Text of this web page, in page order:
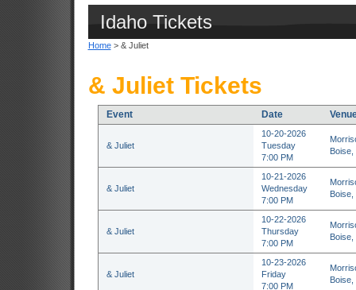
Idaho Tickets
Home> & Juliet
& Juliet Tickets
Event Date
& Juliet
10-20-2026
Tuesday
7:00 PM
Boise,
& Juliet
10-21-2026
Wednesday
7:00 PM
Boise,
& Juliet
10-22-2026
Thursday
7:00 PM
Boise,
& Juliet
10-23-2026
Friday
7:00 PM
Boise,